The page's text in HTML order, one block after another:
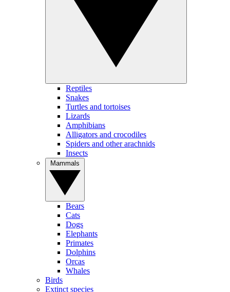
Reptiles
Snakes
Turtles and tortoises
Lizards
Amphibians
Alligators and crocodiles
Spiders and other arachnids
Insects
Bears
Cats
Dogs
Elephants
Primates
Dolphins
Orcas
Whales
Birds
Extinct species